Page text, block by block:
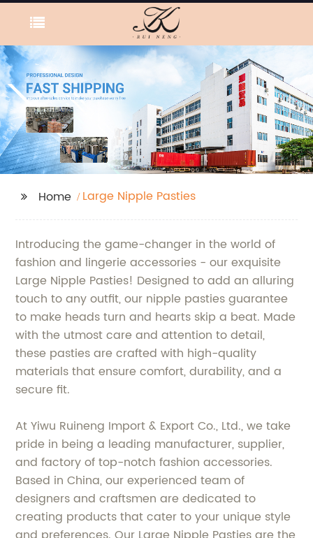
Home Large Nipple Pasties
Introducing the game-changer in the world of
fashion and lingerie accessories - our exquisite
Large Nipple Pasties! Designed to add an alluring
touch to any outfit, our nipple pasties guarantee
to make heads turn and hearts skip a beat. Made
with the utmost care and attention to detail,
these pasties are crafted with high-quality
materials that ensure comfort, durability, and a
secure fit.
At Yiwu Ruineng Import & Export Co., Ltd., we take
pride in being a leading manufacturer, supplier,
and factory of top-notch fashion accessories.
Based in China, our experienced team of
designers and craftsmen are dedicated to
creating products that cater to your unique style